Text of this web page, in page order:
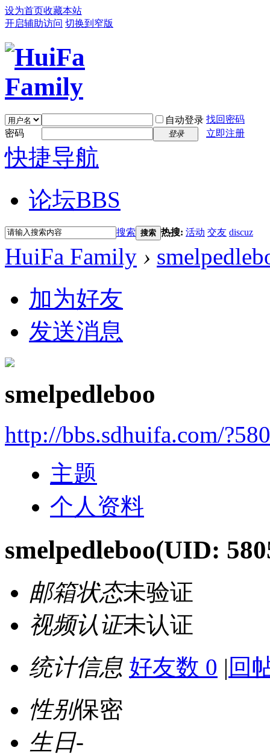
设为首页收藏本站
开启辅助访问 切换到窄版
自动登录 找回密码
密码
登录 立即注册
快捷导航
论坛BBS
搜索 搜索 热搜: 活动 交友 discuz
HuiFa Family ›
加为好友
发送消息
smelpedleboo
http://bbs.sdhuifa.com/
主题
个人资料
smelpedleboo(UID:
邮箱状态未验证
视频认证未认证
统计信息 好友数 0 | 回
性别保密
生日-